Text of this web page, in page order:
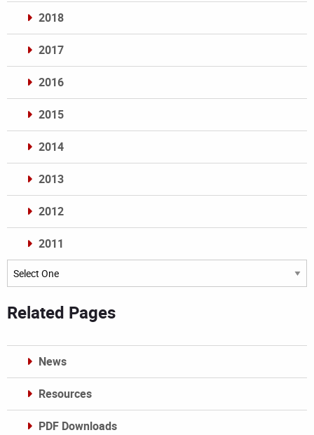
2018
2017
2016
2015
2014
2013
2012
2011
Archives
Related Pages
News
Resources
PDF Downloads